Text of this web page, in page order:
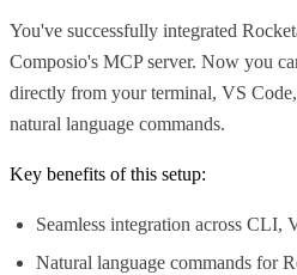
You've successfully integrated
Composio's MCP server. Now you
directly from your terminal, VS
natural language commands.
Key benefits of this setup:
Seamless integration across CLI,
Natural language commands for